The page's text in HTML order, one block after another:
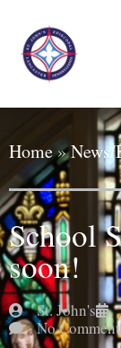
Home»
School
soon!
St. John's
No